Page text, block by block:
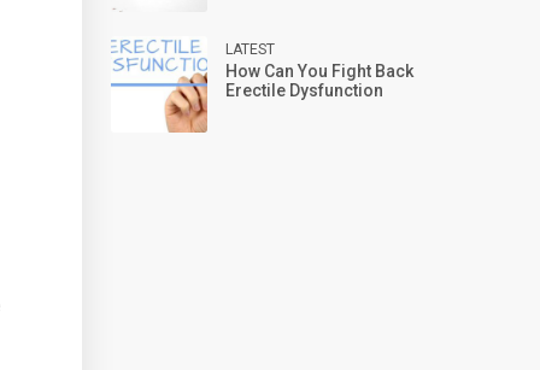
LATEST
How Can You Fight Back
Erectile Dysfunction